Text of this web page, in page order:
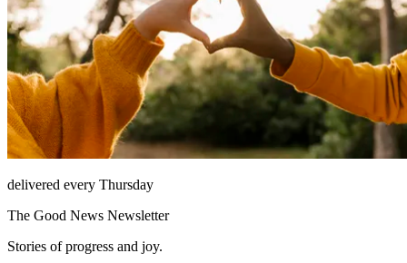
delivered every Thursday
The Good News Newsletter
Stories of progress and joy.